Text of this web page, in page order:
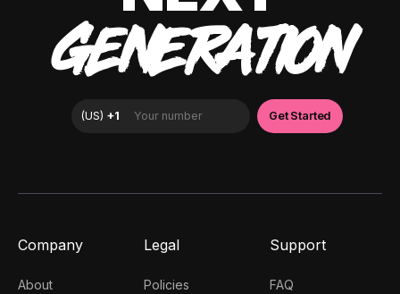
GENERATION
Company
About
Legal
Policies
Support
FAQ